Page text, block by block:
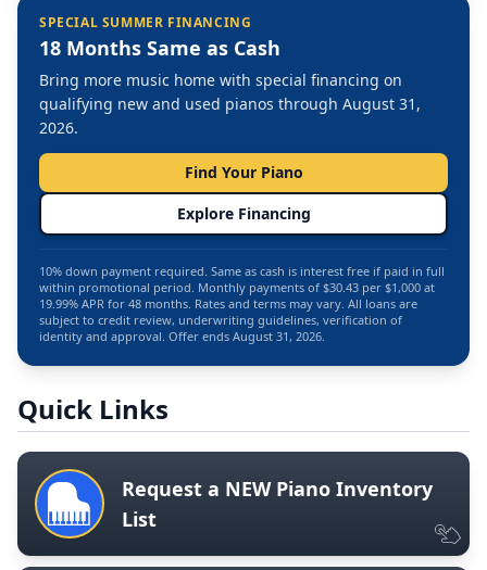
SPECIAL SUMMER FINANCING
18 Months Same as Cash
Bring more music home with special financing on
qualifying new and used pianos through August 31,
2026.
Find Your Piano
Explore Financing
10% down payment required. Same as cash is interest free if paid in full
within promotional period. Monthly payments of $30.43 per $1,000 at
19.99% APR for 48 months. Rates and terms may vary. All loans are
subject to credit review, underwriting guidelines, verification of
identity and approval. Offer ends August 31, 2026.
Quick Links
Request a NEW Piano Inventory
List